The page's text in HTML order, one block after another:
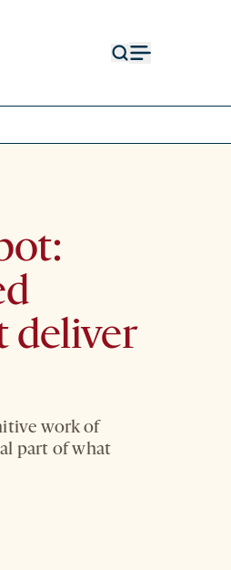
deliver
work of
part of what